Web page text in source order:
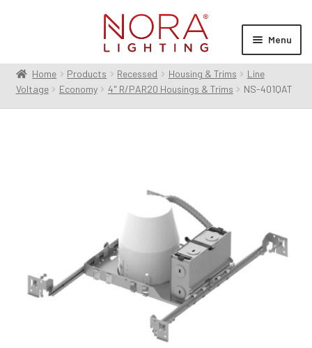
Menu
Products
child
menu
Order Status
Home Products Recessed Housing & Trims
Line
Voltage
Economy 4" R/PAR20 Housings & Trims NS-401QAT